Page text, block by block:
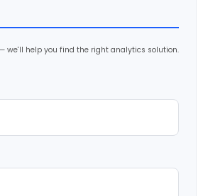
we'll help you find the right analytics solution.